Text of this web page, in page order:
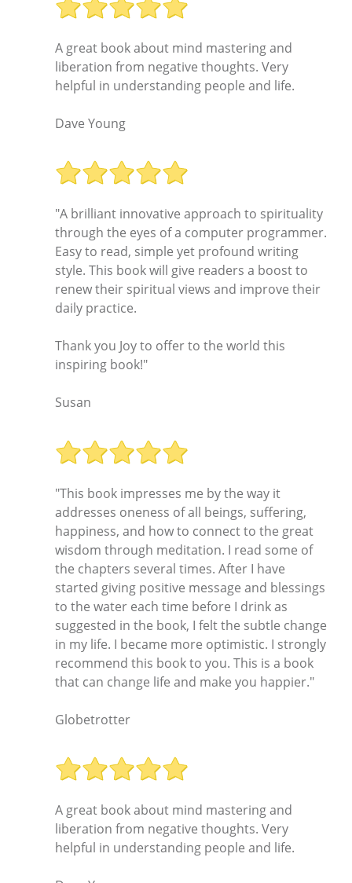
A great book about mind mastering and
liberation from negative thoughts. Very
helpful in understanding people and life.
Dave Young
"A brilliant innovative approach to spirituality
through the eyes of a computer programmer.
Easy to read, simple yet profound writing
style. This book will give readers a boost to
renew their spiritual views and improve their
daily practice.
Thank you Joy to offer to the world this
inspiring book!"
Susan
"This book impresses me by the way it
addresses oneness of all beings, suffering,
happiness, and how to connect to the great
wisdom through meditation. I read some of
the chapters several times. After I have
started giving positive message and blessings
to the water each time before I drink as
suggested in the book, I felt the subtle change
in my life. I became more optimistic. I strongly
recommend this book to you. This is a book
that can change life and make you happier."
Globetrotter
A great book about mind mastering and
liberation from negative thoughts. Very
helpful in understanding people and life.